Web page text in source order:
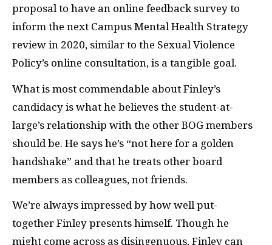
proposal to have an online feedback survey to
inform the next Campus Mental Health Strategy
review in 2020, similar to the Sexual Violence
Policy’s online consultation, is a tangible goal.
What is most commendable about Finley’s
candidacy is what he believes the student-at-
large’s relationship with the other BOG members
should be. He says he’s “not here for a golden
handshake” and that he treats other board
members as colleagues, not friends.
We’re always impressed by how well put-
together Finley presents himself. Though he
might come across as disingenuous, Finley can